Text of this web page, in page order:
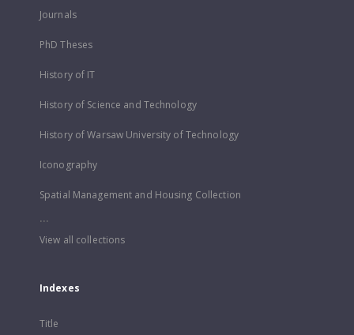
Journals
PhD Theses
History of IT
History of Science and Technology
History of Warsaw University of Technology
Iconography
Spatial Management and Housing Collection
...
View all collections
Indexes
Title